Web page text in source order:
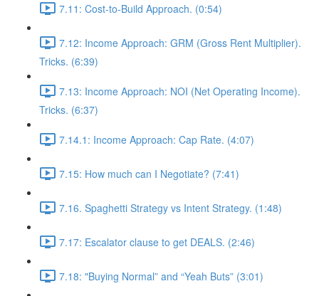
7.11: Cost-to-Build Approach. (0:54)
7.12: Income Approach: GRM (Gross Rent Multiplier).
Tricks. (6:39)
7.13: Income Approach: NOI (Net Operating Income).
Tricks. (6:37)
7.14.1: Income Approach: Cap Rate. (4:07)
7.15: How much can I Negotiate? (7:41)
7.16. Spaghetti Strategy vs Intent Strategy. (1:48)
7.17: Escalator clause to get DEALS. (2:46)
7.18: "Buying Normal” and “Yeah Buts” (3:01)